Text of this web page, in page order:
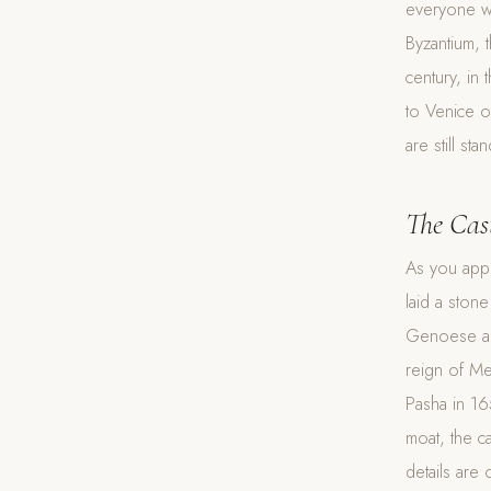
everyone
century, in
to Venice
are still
The
As you
laid a
Genoese
reign of
Pasha in
moat, the
details